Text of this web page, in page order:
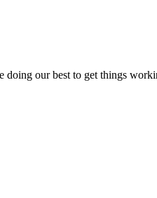
doing our best to get things